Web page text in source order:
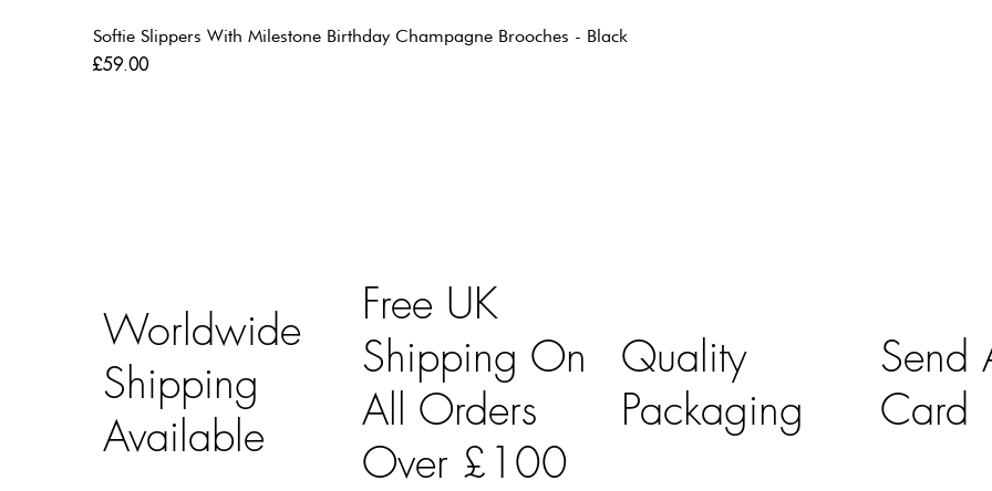
Softie Slippers With Milestone Birthday Champagne Brooches - Black
Price
£59.00
Worldwide
Shipping
Available
Free UK
Shipping On
All Orders
Over £100
Quality
Packaging
Send
Card